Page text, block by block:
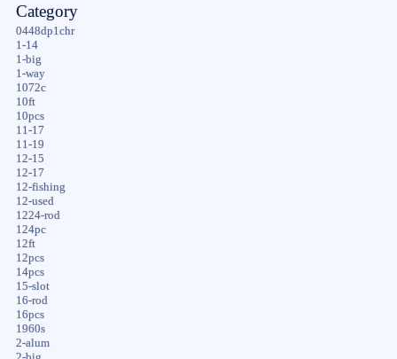
Category
0448dp1chr
1-14
1-big
1-way
1072c
10ft
10pcs
11-17
11-19
12-15
12-17
12-fishing
12-used
1224-rod
124pc
12ft
12pcs
14pcs
15-slot
16-rod
16pcs
1960s
2-alum